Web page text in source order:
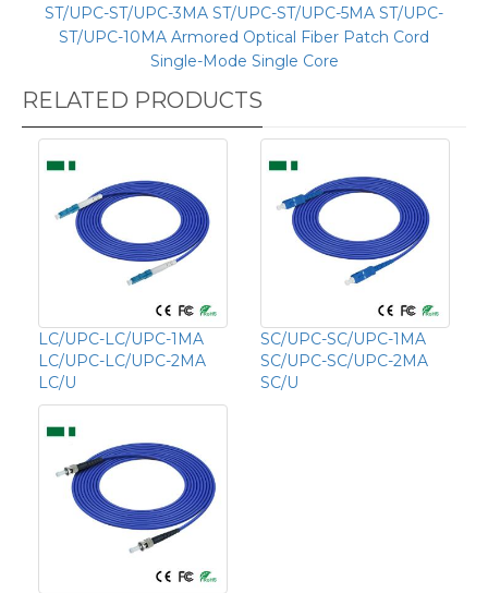
ST/UPC-ST/UPC-3MA ST/UPC-ST/UPC-5MA ST/UPC-
ST/UPC-10MA Armored Optical Fiber Patch Cord
Single-Mode Single Core
RELATED PRODUCTS
LC/UPC-LC/UPC-1MA
LC/UPC-LC/UPC-2MA
LC/U
SC/UPC-SC/UPC-1MA
SC/UPC-SC/UPC-2MA
SC/U